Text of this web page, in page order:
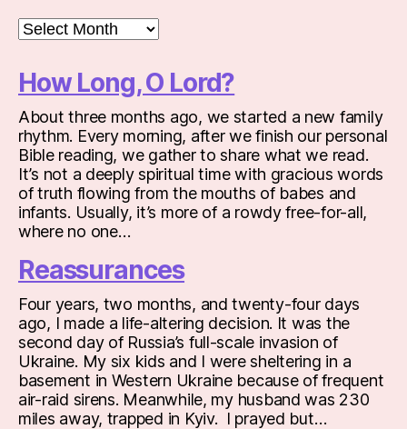
Archives
How Long, O Lord?
About three months ago, we started a new family
rhythm. Every morning, after we finish our personal
Bible reading, we gather to share what we read.
It’s not a deeply spiritual time with gracious words
of truth flowing from the mouths of babes and
infants. Usually, it’s more of a rowdy free-for-all,
where no one…
Reassurances
Four years, two months, and twenty-four days
ago, I made a life-altering decision. It was the
second day of Russia’s full-scale invasion of
Ukraine. My six kids and I were sheltering in a
basement in Western Ukraine because of frequent
air-raid sirens. Meanwhile, my husband was 230
miles away, trapped in Kyiv. I prayed but…